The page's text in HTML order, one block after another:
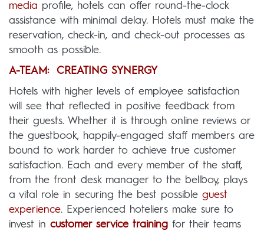
media profile, hotels can offer round-the-clock
assistance with minimal delay. Hotels must make the
reservation, check-in, and check-out processes as
smooth as possible.
A-TEAM: CREATING SYNERGY
Hotels with higher levels of employee satisfaction
will see that reflected in positive feedback from
their guests. Whether it is through online reviews or
the guestbook, happily-engaged staff members are
bound to work harder to achieve true customer
satisfaction. Each and every member of the staff,
from the front desk manager to the bellboy, plays
a vital role in securing the best possible guest
experience. Experienced hoteliers make sure to
invest in customer service training for their teams